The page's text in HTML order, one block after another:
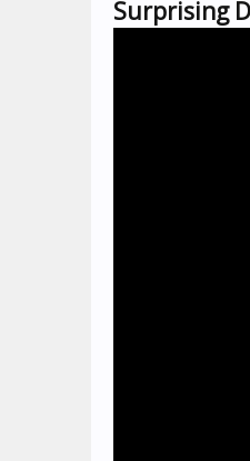
Surprising